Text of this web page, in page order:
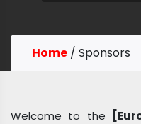
Home / Sponsors
Welcome to the